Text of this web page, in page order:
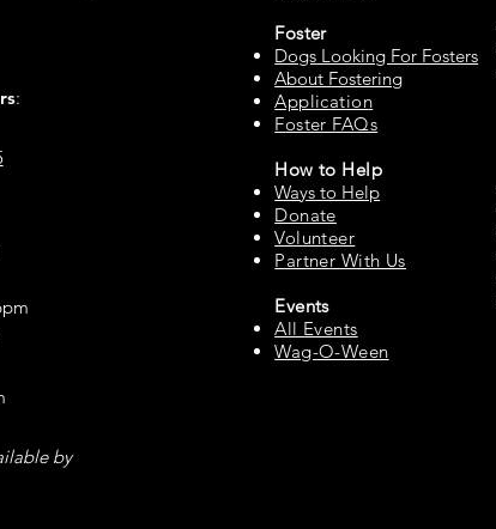
:
by
Foster
Dogs Looking For Fosters
About Fostering
Application
Foster FAQs
How to Help
Ways to Help
Donate
Volunteer
Partner With Us
Events
All Events
Wag-O-Ween